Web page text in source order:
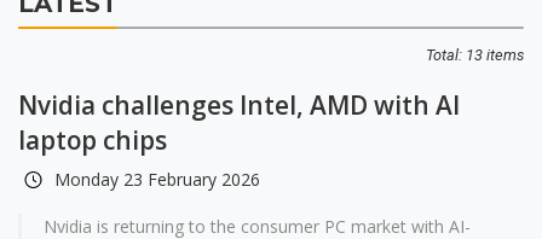
Total: 13 items
Nvidia challenges Intel, AMD with AI
laptop chips
Monday 23 February 2026
Nvidia is returning to the consumer PC market with AI-